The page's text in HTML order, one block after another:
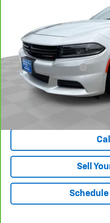
Stock:
36,353 mi
Retail Price
Dealer Processing Fee
Your Easy Price, Destination &
Processing Included
Sell